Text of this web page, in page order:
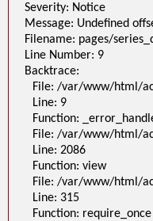
Severity: Notice
Message: Undefined
Filename: pages/
Line Number: 9
Backtrace:
File: /var/www/html/
Line: 9
Function:
File: /var/www/html/
Line: 2086
Function: view
File: /var/www/html/
Line: 315
Function: require_once